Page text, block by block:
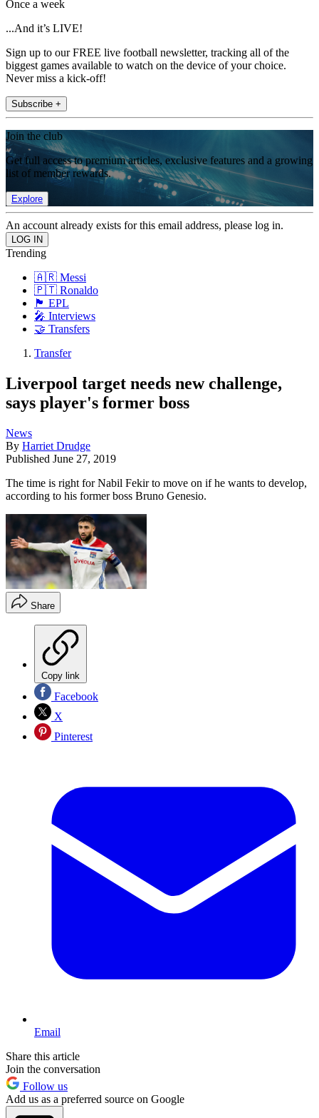
Once a week
...And it’s LIVE!
Sign up to our FREE live football newsletter, tracking all of the
biggest games available to watch on the device of your choice.
Never miss a kick-off!
Subscribe +
Join the club
Get full access to premium articles, exclusive features and a growing
list of member rewards.
Explore
An account already exists for this email address, please log in.
Trending
🇦🇷 Messi
🇵🇹 Ronaldo
🏴󠁧󠁢󠁥󠁮󠁧󠁿 EPL
🎤 Interviews
🤝 Transfers
Transfer
Liverpool target needs new challenge,
says player's former boss
News
By Harriet Drudge
Published June 27, 2019
The time is right for Nabil Fekir to move on if he wants to develop,
according to his former boss Bruno Genesio.
Share
Copy link
Facebook
X
Pinterest
Email
Share this article
Join the conversation
Follow us
Add us as a preferred source on Google